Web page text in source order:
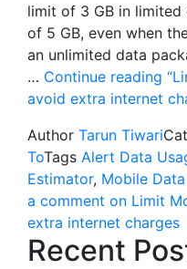
limit of 3 GB in
of 5 GB, even when
an unlimited data
… Continue reading
avoid extra internet
Author Tarun Tiwari
ToTags Alert Data
Estimator, Mobile
a comment on Limit
extra internet charges
Recent